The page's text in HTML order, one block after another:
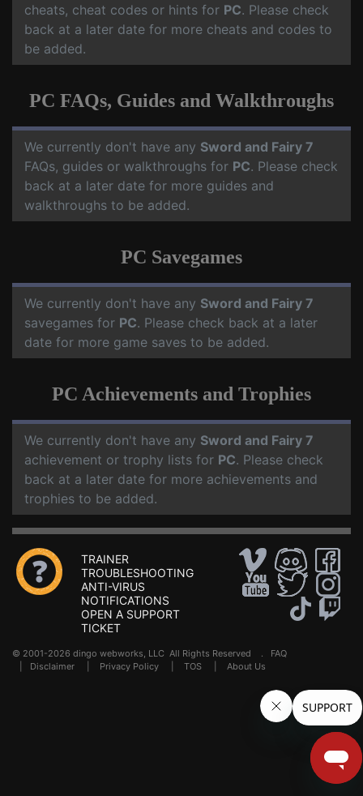
cheats, cheat codes or hints for PC. Please check
back at a later date for more cheats and codes to
be added.
PC FAQs, Guides and Walkthroughs
We currently don't have any Sword and Fairy 7
FAQs, guides or walkthroughs for PC. Please check
back at a later date for more guides and
walkthroughs to be added.
PC Savegames
We currently don't have any Sword and Fairy 7
savegames for PC. Please check back at a later
date for more game saves to be added.
PC Achievements and Trophies
We currently don't have any Sword and Fairy 7
achievement or trophy lists for PC. Please check
back at a later date for more achievements and
trophies to be added.
TRAINER
TROUBLESHOOTING
ANTI-VIRUS
NOTIFICATIONS
OPEN A SUPPORT
TICKET
© 2001-2026 dingo webworks, LLC All Rights Reserved . FAQ
Disclaimer Privacy Policy TOS About Us